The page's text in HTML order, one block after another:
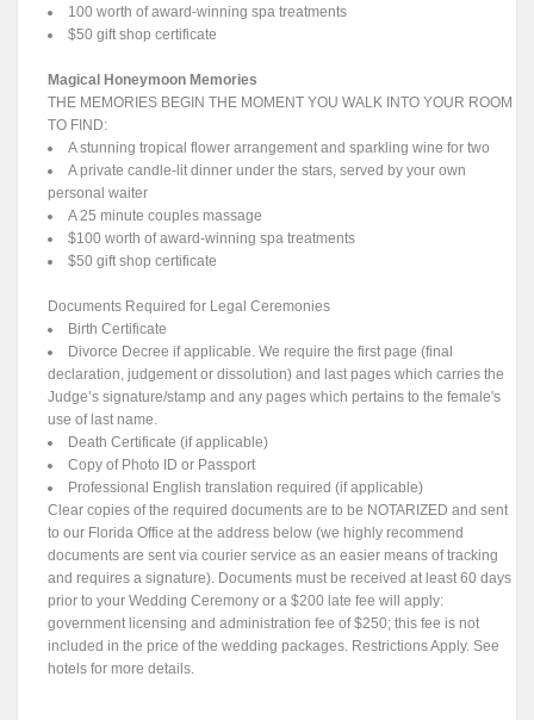
100 worth of award-winning spa treatments
$50 gift shop certificate
Magical Honeymoon Memories
THE MEMORIES BEGIN THE MOMENT YOU WALK INTO YOUR ROOM
TO FIND:
A stunning tropical flower arrangement and sparkling wine for two
A private candle-lit dinner under the stars, served by your own
personal waiter
A 25 minute couples massage
$100 worth of award-winning spa treatments
$50 gift shop certificate
Documents Required for Legal Ceremonies
Birth Certificate
Divorce Decree if applicable. We require the first page (final
declaration, judgement or dissolution) and last pages which carries the
Judge’s signature/stamp and any pages which pertains to the female's
use of last name.
Death Certificate (if applicable)
Copy of Photo ID or Passport
Professional English translation required (if applicable)
Clear copies of the required documents are to be NOTARIZED and sent
to our Florida Office at the address below (we highly recommend
documents are sent via courier service as an easier means of tracking
and requires a signature). Documents must be received at least 60 days
prior to your Wedding Ceremony or a $200 late fee will apply:
government licensing and administration fee of $250; this fee is not
included in the price of the wedding packages. Restrictions Apply. See
hotels for more details.